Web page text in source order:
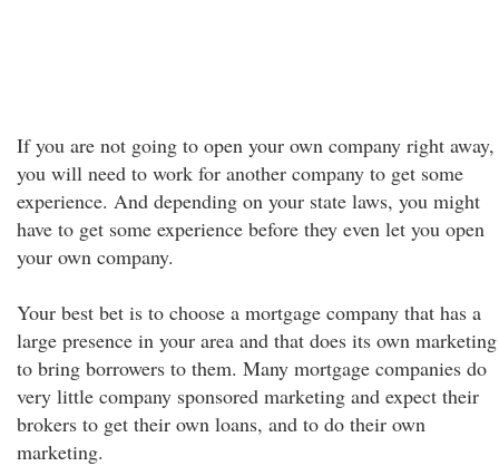
If you are not going to open your own company right away,
you will need to work for another company to get some
experience. And depending on your state laws, you might
have to get some experience before they even let you open
your own company.
Your best bet is to choose a mortgage company that has a
large presence in your area and that does its own marketing
to bring borrowers to them. Many mortgage companies do
very little company sponsored marketing and expect their
brokers to get their own loans, and to do their own
marketing.